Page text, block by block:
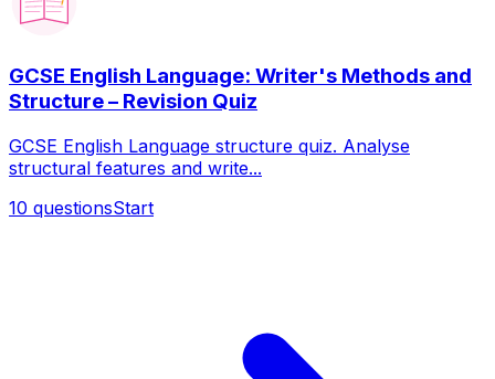
GCSE English Language: Writer's Methods and
Structure – Revision Quiz
GCSE English Language structure quiz. Analyse
structural features and write...
10 questionsStart